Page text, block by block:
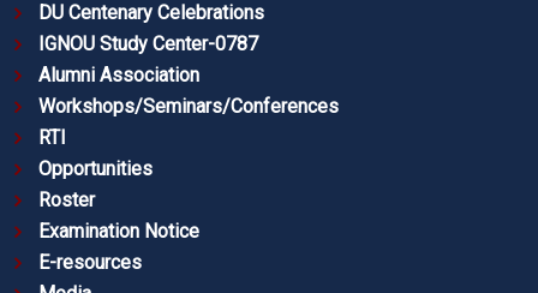
DU Centenary Celebrations
IGNOU Study Center-0787
Alumni Association
Workshops/Seminars/Conferences
RTI
Opportunities
Roster
Examination Notice
E-resources